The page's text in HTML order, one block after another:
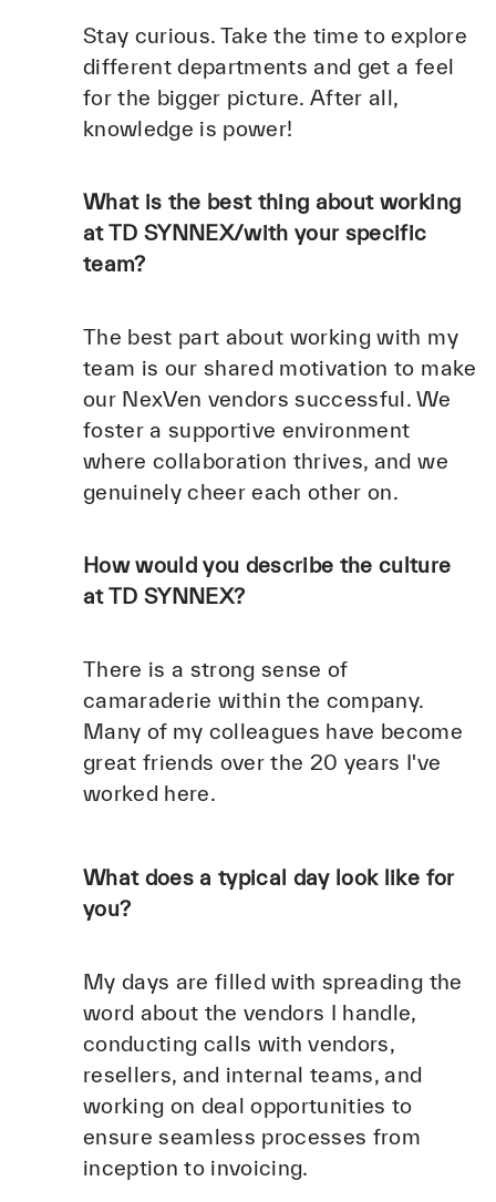
Stay curious. Take the time to explore
different departments and get a feel
for the bigger picture. After all,
knowledge is power!
What is the best thing about working
at TD SYNNEX/with your specific
team?
The best part about working with my
team is our shared motivation to make
our NexVen vendors successful. We
foster a supportive environment
where collaboration thrives, and we
genuinely cheer each other on.
How would you describe the culture
at TD SYNNEX?
There is a strong sense of
camaraderie within the company.
Many of my colleagues have become
great friends over the 20 years I've
worked here.
What does a typical day look like for
you?
My days are filled with spreading the
word about the vendors I handle,
conducting calls with vendors,
resellers, and internal teams, and
working on deal opportunities to
ensure seamless processes from
inception to invoicing.